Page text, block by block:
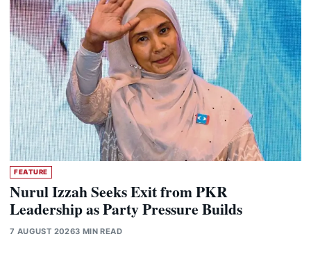
FEATURE
Nurul Izzah Seeks Exit from PKR
Leadership as Party Pressure Builds
7 AUGUST 20263 MIN READ